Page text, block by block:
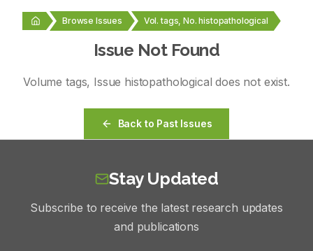
Browse Issues Vol. tags, No. histopathological
Issue Not Found
Volumetags, Issue histopathological does not exist.
Back to Past Issues
Stay Updated
Subscribe to receive the latest research updates
and publications